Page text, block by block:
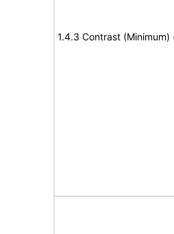
1.4.3 Contrast (Minimum)